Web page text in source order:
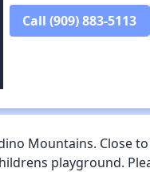
Call (909) 883-5113
Mountains. Close
playground.